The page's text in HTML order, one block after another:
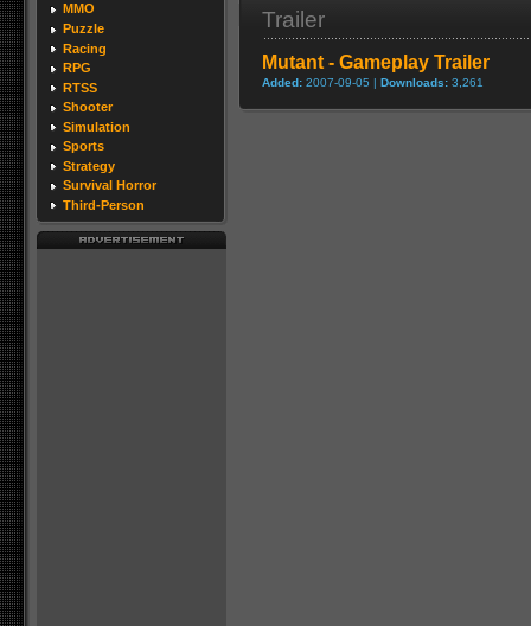
MMO
Puzzle
Racing
RPG
RTSS
Shooter
Simulation
Sports
Strategy
Survival Horror
Third-Person
Trailer
Mutant - Gameplay Trailer
Added: 2007-09-05 | Downloads: 3,261